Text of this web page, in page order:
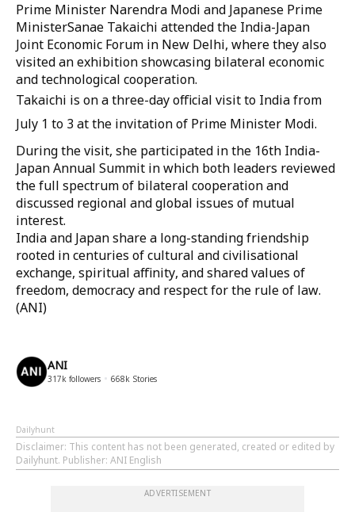
Prime Minister Narendra Modi and Japanese Prime
MinisterSanae Takaichi attended the India-Japan
Joint Economic Forum in New Delhi, where they also
visited an exhibition showcasing bilateral economic
and technological cooperation.
Takaichi is on a three-day official visit to India from
July 1 to 3 at the invitation of Prime Minister Modi.
During the visit, she participated in the 16th India-
Japan Annual Summit in which both leaders reviewed
the full spectrum of bilateral cooperation and
discussed regional and global issues of mutual
interest.
India and Japan share a long-standing friendship
rooted in centuries of cultural and civilisational
exchange, spiritual affinity, and shared values of
freedom, democracy and respect for the rule of law.
(ANI)
ANI
317k followers 668k Stories
Dailyhunt
Disclaimer: This content has not been generated, created or edited by
Dailyhunt. Publisher: ANI English
ADVERTISEMENT